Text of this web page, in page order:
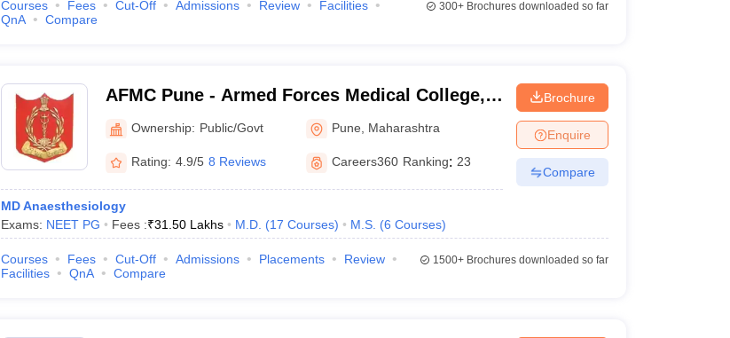
Courses Fees Cut-Off Admissions Review
Facilities
QnA
Compare
300+Brochures downloaded so far
AFMC Pune - Armed Forces Medical College,
PuneOwnership: Public/Govt Pune Maharashtra
Rating: 4.9/5 8 Reviews Careers360 Ranking: 23
MD Anaesthesiology
Exams: NEET PG Fees :₹31.50 Lakhs M.D. (17 Courses) M.S. (6 Courses)
Brochure
Enquire
Compare
Courses Fees Cut-Off Admissions Placements
Review
Facilities
QnA Compare
1500+Brochures downloaded so far